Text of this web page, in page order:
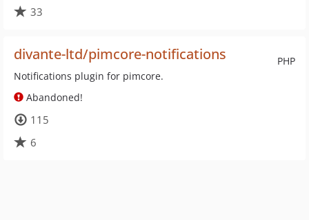
33
PHP
divante-ltd/pimcore-notifications
Notifications plugin for pimcore.
Abandoned!
115
6